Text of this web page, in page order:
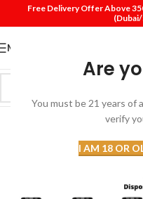
Are
You must be 21 years of
verify
I AM 18 OR
Free Delivery Offer Above
MENU